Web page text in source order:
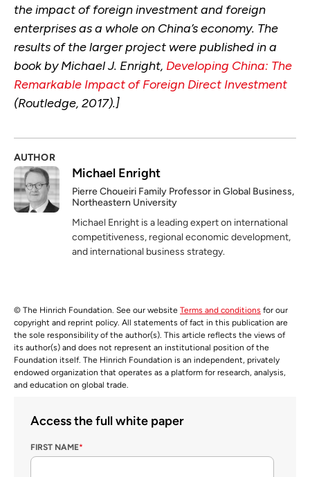
the impact of foreign investment and foreign
enterprises as a whole on China’s economy. The
results of the larger project were published in a
book by Michael J. Enright, Developing China: The
Remarkable Impact of Foreign Direct Investment
(Routledge, 2017).]
AUTHOR
Michael Enright
Pierre Choueiri Family Professor in Global Business,
Northeastern University
Michael Enright is a leading expert on international
competitiveness, regional economic development,
and international business strategy.
© The Hinrich Foundation. See our website Terms and conditions for our
copyright and reprint policy. All statements of fact in this publication are
the sole responsibility of the author(s). This article reflects the views of
its author(s) and does not represent an institutional position of the
Foundation itself. The Hinrich Foundation is an independent, privately
endowed organization that operates as a platform for research, analysis,
and education on global trade.
Access the full white paper
FIRST NAME*